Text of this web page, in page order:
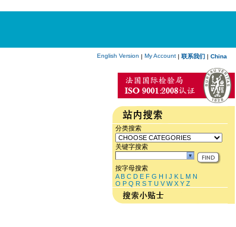
English Version | My Account | 联系我们 | China
分类搜索
关键字搜索
按字母搜索
A B C D E F G H I J K L M N
O P Q R S T U V W X Y Z